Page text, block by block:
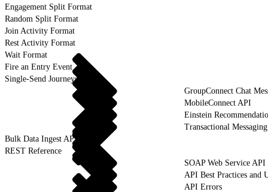
Engagement Split Format
Random Split Format
Join Activity Format
Rest Activity Format
Wait Format
Fire an Entry Event
Single-Send Journeys
GroupConnect Chat
MobileConnect API
Einstein
Transactional
Bulk Data Ingest API
REST Reference
SOAP Web Service API
API Best Practices and
API Errors